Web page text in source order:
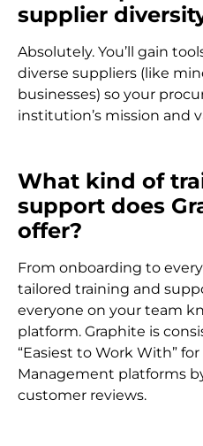
supplier
Absolutely. You’ll gain
diverse suppliers (like
businesses) so your
institution’s mission and
What kind of
support does
offer?
From onboarding to
tailored training and
everyone on your team
platform. Graphite is
“Easiest to Work With”
Management platforms
customer reviews.